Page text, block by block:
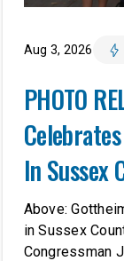
Aug 3, 2026
PHOTO
In Sussex
Above:
in Sussex
Congressman